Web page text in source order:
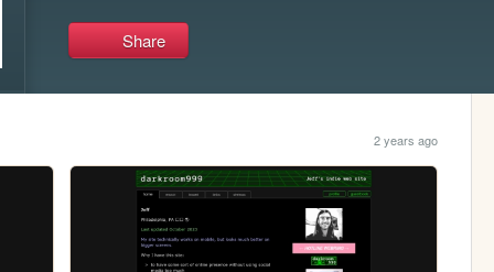
Share
2 years ago